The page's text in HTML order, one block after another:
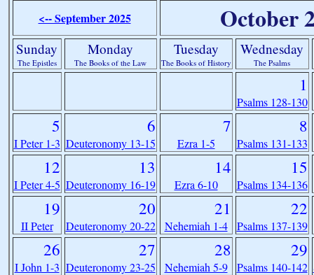
<-- September 2025 October
Sunday
The Epistles
Monday
The Books of the Law
Tuesday
The Books of History
Wednesday
The Psalms
1
Psalms 128-130
5
I Peter 1-3
6
Deuteronomy 13-15
7
Ezra 1-5
8
Psalms 131-133
12
I Peter 4-5
13
Deuteronomy 16-19
14
Ezra 6-10
15
Psalms 134-136
19
II Peter
20
Deuteronomy 20-22
21
Nehemiah 1-4
22
Psalms 137-139
26
I John 1-3
27
Deuteronomy 23-25
28
Nehemiah 5-9
29
Psalms 140-142